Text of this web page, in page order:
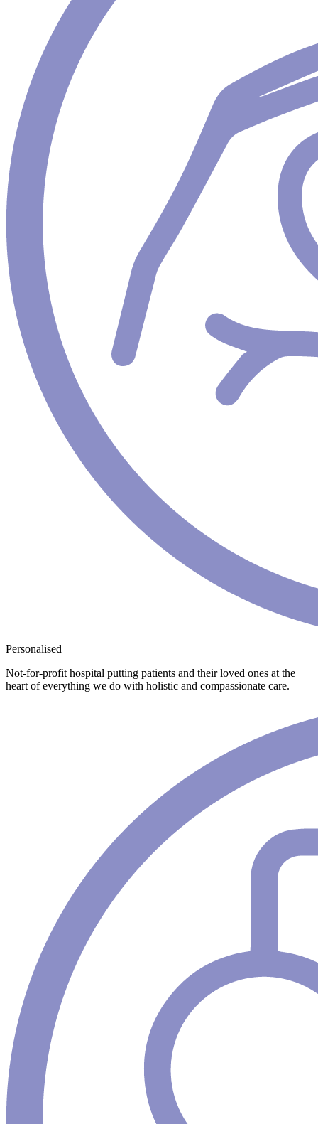
Personalised
Not-for-profit hospital putting patients and their loved ones at the
heart of everything we do with holistic and compassionate care.